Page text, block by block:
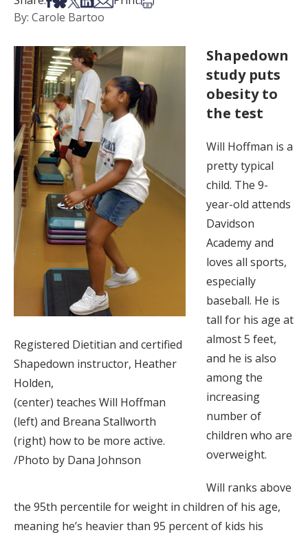
By: Carole Bartoo
Registered Dietitian and certified
Shapedown instructor, Heather
Holden,
(center) teaches Will Hoffman
(left) and Breana Stallworth
(right) how to be more active.
/Photo by Dana Johnson
Shapedown
study puts
obesity to
the test
Will Hoffman is a
pretty typical
child. The 9-
year-old attends
Davidson
Academy and
loves all sports,
especially
baseball. He is
tall for his age at
almost 5 feet,
and he is also
among the
increasing
number of
children who are
overweight.
Will ranks above
the 95th percentile for weight in children of his age,
meaning he’s heavier than 95 percent of kids his